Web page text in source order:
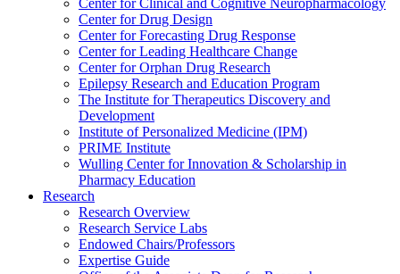
Center for Clinical and Cognitive Neuropharmacology
Center for Drug Design
Center for Forecasting Drug Response
Center for Leading Healthcare Change
Center for Orphan Drug Research
Epilepsy Research and Education Program
The Institute for Therapeutics Discovery and
Development
Institute of Personalized Medicine (IPM)
PRIME Institute
Wulling Center for Innovation & Scholarship in
Pharmacy Education
Research
Research Overview
Research Service Labs
Endowed Chairs/Professors
Expertise Guide